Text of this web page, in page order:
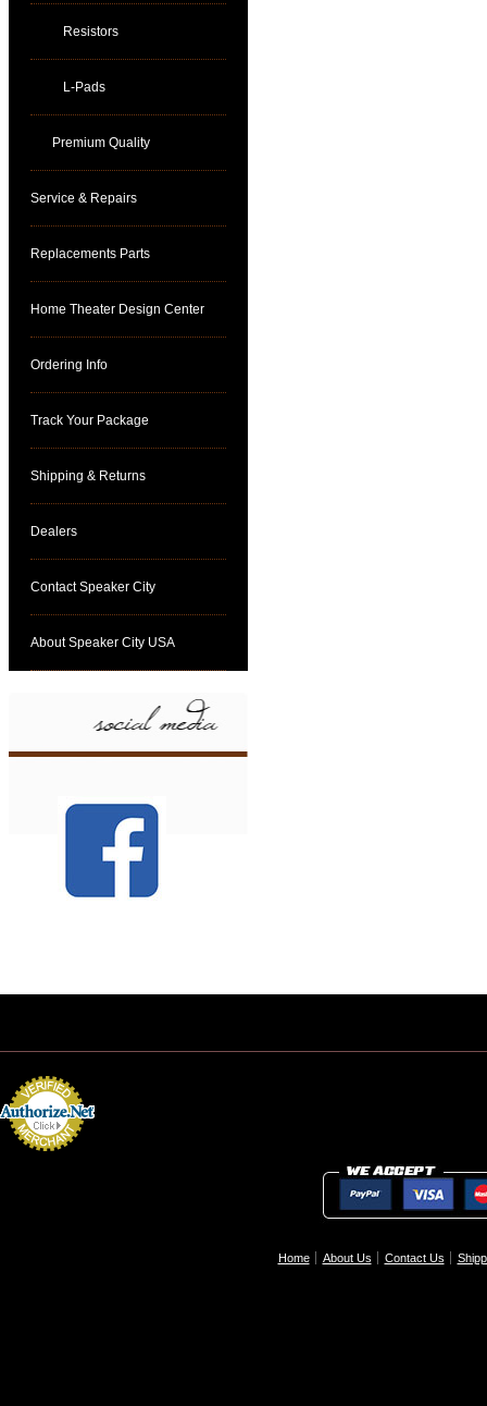
Resistors
L-Pads
Premium Quality
Service & Repairs
Replacements Parts
Home Theater Design Center
Ordering Info
Track Your Package
Shipping & Returns
Dealers
Contact Speaker City
About Speaker City USA
Home About Us Contact Us